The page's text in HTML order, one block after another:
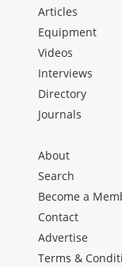
Articles
Equipment
Videos
Interviews
Directory
Journals
About
Search
Become a
Contact
Advertise
Terms &